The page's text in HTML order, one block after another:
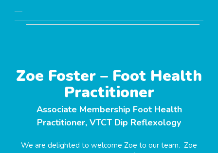
Zoe Foster – Foot Health
Practitioner
Associate Membership Foot Health
Practitioner, VTCT Dip Reflexology
We are delighted to welcome Zoe to our team. Zoe